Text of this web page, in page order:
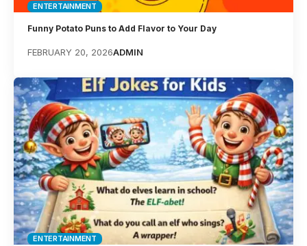
ENTERTAINMENT
Funny Potato Puns to Add Flavor to Your Day
FEBRUARY 20, 2026ADMIN
ENTERTAINMENT